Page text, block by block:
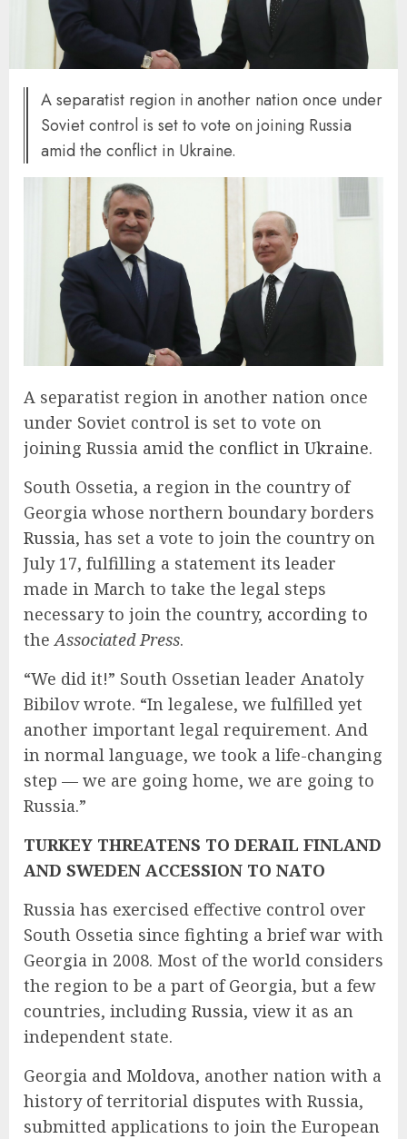
A separatist region in another nation once under
Soviet control is set to vote on joining Russia
amid the conflict in Ukraine.
A separatist region in another nation once
under Soviet control is set to vote on
joining Russia amid the conflict in Ukraine.
South Ossetia, a region in the country of
Georgia whose northern boundary borders
Russia, has set a vote to join the country on
July 17, fulfilling a statement its leader
made in March to take the legal steps
necessary to join the country, according to
the Associated Press.
“We did it!” South Ossetian leader Anatoly
Bibilov wrote. “In legalese, we fulfilled yet
another important legal requirement. And
in normal language, we took a life-changing
step — we are going home, we are going to
Russia.”
TURKEY THREATENS TO DERAIL FINLAND
AND SWEDEN ACCESSION TO NATO
Russia has exercised effective control over
South Ossetia since fighting a brief war with
Georgia in 2008. Most of the world considers
the region to be a part of Georgia, but a few
countries, including Russia, view it as an
independent state.
Georgia and Moldova, another nation with a
history of territorial disputes with Russia,
submitted applications to join the European